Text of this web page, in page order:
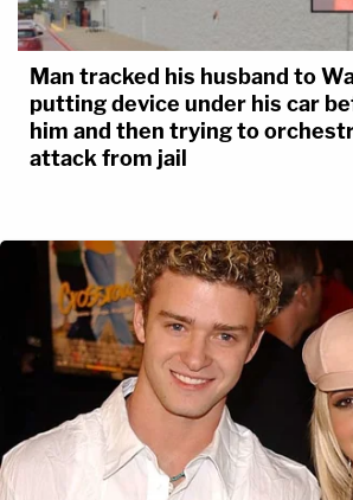
Man tracked his husband to
putting device under his car
him and then trying to
attack from jail